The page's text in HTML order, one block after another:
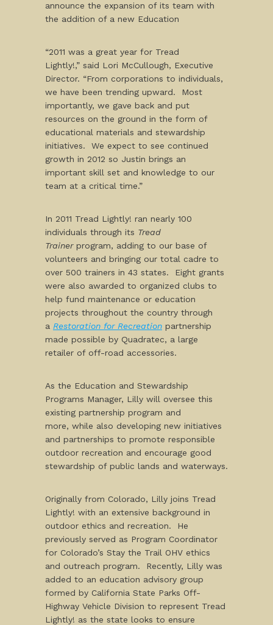
announce the expansion of its team with
the addition of a new Education
“2011 was a great year for Tread
Lightly!,” said Lori McCullough, Executive
Director. “From corporations to individuals,
we have been trending upward. Most
importantly, we gave back and put
resources on the ground in the form of
educational materials and stewardship
initiatives. We expect to see continued
growth in 2012 so Justin brings an
important skill set and knowledge to our
team at a critical time.”
In 2011 Tread Lightly! ran nearly 100
individuals through its Tread
Trainerprogram, adding to our base of
volunteers and bringing our total cadre to
over 500 trainers in 43 states. Eight grants
were also awarded to organized clubs to
help fund maintenance or education
projects throughout the country through
a Restoration for Recreation partnership
made possible by Quadratec, a large
retailer of off-road accessories.
As the Education and Stewardship
Programs Manager, Lilly will oversee this
existing partnership program and
more, while also developing new initiatives
and partnerships to promote responsible
outdoor recreation and encourage good
stewardship of public lands and waterways.
Originally from Colorado, Lilly joins Tread
Lightly! with an extensive background in
outdoor ethics and recreation. He
previously served as Program Coordinator
for Colorado’s Stay the Trail OHV ethics
and outreach program. Recently, Lilly was
added to an education advisory group
formed by California State Parks Off-
Highway Vehicle Division to represent Tread
Lightly! as the state looks to ensure